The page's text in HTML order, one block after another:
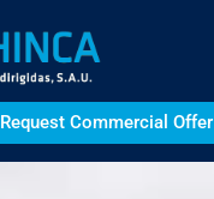
Request Commercial Offer